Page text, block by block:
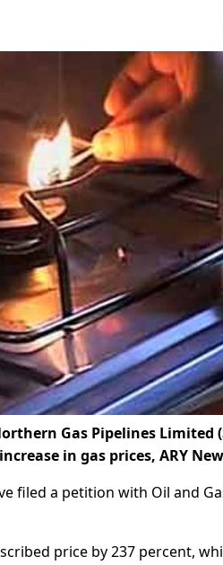
Gas Pipelines Limited
in gas prices, ARY
filed a petition with Oil and
price by 237 percent,